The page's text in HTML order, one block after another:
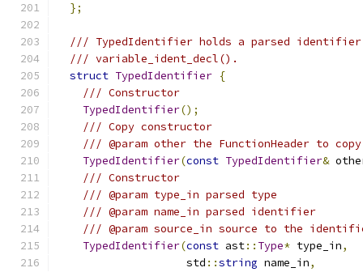
};
/// TypedIdentifier holds a parsed identifier
/// variable_ident_decl().
struct TypedIdentifier {
/// Constructor
TypedIdentifier();
/// Copy constructor
/// @param other the FunctionHeader to copy
TypedIdentifier(const TypedIdentifier&
/// Constructor
/// @param type_in parsed type
/// @param name_in parsed identifier
/// @param source_in source to the
TypedIdentifier(const ast:: Type* type_in,
                    std
::string name_in,